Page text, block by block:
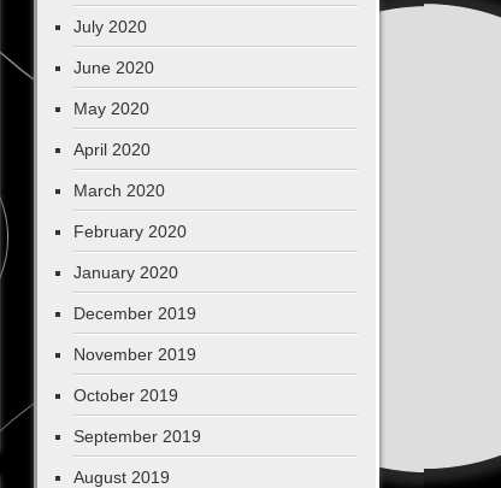
July 2020
June 2020
May 2020
April 2020
March 2020
February 2020
January 2020
December 2019
November 2019
October 2019
September 2019
August 2019